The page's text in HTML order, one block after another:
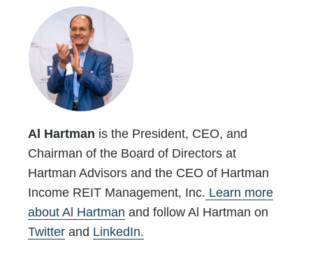
Al Hartman is the President, CEO, and
Chairman of the Board of Directors at
Hartman Advisors and the CEO of Hartman
Income REIT Management, Inc. Learn more
about Al Hartman and follow Al Hartman on
Twitter and LinkedIn.